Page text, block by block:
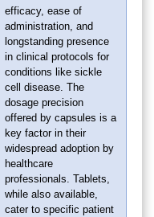
efficacy, ease of
administration, and
longstanding presence
in clinical protocols for
conditions like sickle
cell disease. The
dosage precision
offered by capsules is a
key factor in their
widespread adoption by
healthcare
professionals. Tablets,
while also available,
cater to specific patient